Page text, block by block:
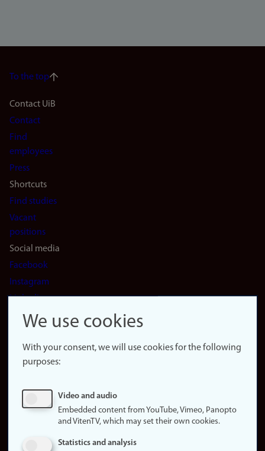
To the top
Footer
navigation
(en)
Contact UiB
Contact
Find
employees
Press
Shortcuts
Find studies
Vacant
positions
Social media
Facebook
Instagram
LinkedIn
Snapchat
website
About
Update
consent
We use cookies
With your consent, we will use cookies for the following
purposes:
Video and audio
Embedded content from YouTube, Vimeo, Panopto
and VitenTV, which may set their own cookies.
Statistics and analysis